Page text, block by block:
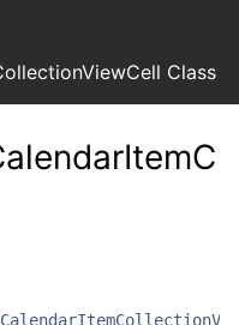
Class